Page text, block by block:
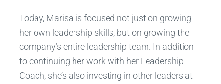
Today, Marisa is focused not just on growing
her own leadership skills, but on growing the
company’s entire leadership team. In addition
to continuing her work with her Leadership
Coach, she’s also investing in other leaders at